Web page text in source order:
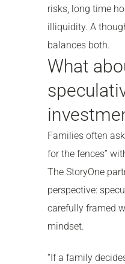
risks, long time
illiquidity. A
balances both.
What
Families often
for the fences”
The StoryOne
perspective:
carefully framed
mindset.
“If a family